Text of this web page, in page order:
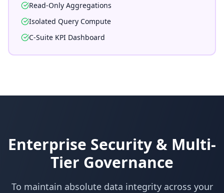
Read-Only Aggregations
Isolated Query Compute
C-Suite KPI Dashboard
Enterprise Security & Multi-
Tier Governance
To maintain absolute data integrity across your